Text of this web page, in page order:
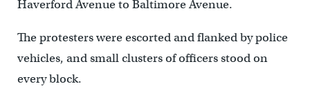
Haverford Avenue to Baltimore Avenue.
The protesters were escorted and flanked by police
vehicles, and small clusters of officers stood on
every block.